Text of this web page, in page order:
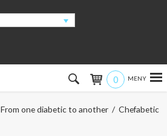
0
From one diabetic to another/ Chefabetic